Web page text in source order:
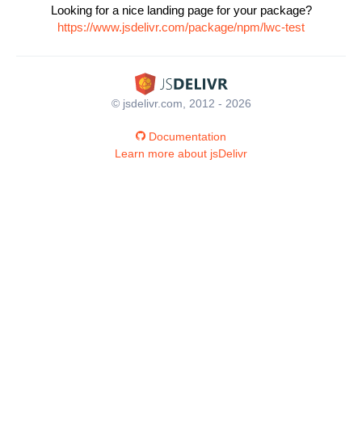
Looking for a nice landing page for your package?
https://www.jsdelivr.com/package/npm/lwc-test
© jsdelivr.com, 2012 - 2026
Documentation
Learn more about jsDelivr